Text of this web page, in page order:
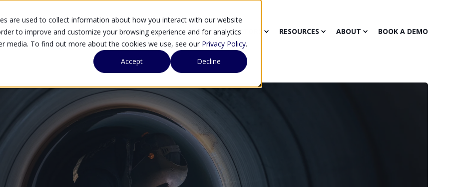
are used to collect information about how you interact with our website
to improve and customize your browsing experience and for analytics
media. To find out more about the cookies we use, see our Privacy Policy.
Accept
Decline
SOLUTIONS SECTORS RESOURCES ABOUT BOOK A DEMO